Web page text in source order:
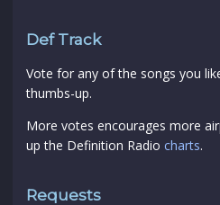
Def Track
Vote for any of the songs you
thumbs-up.
More votes encourages more
up the Definition Radio charts.
Requests